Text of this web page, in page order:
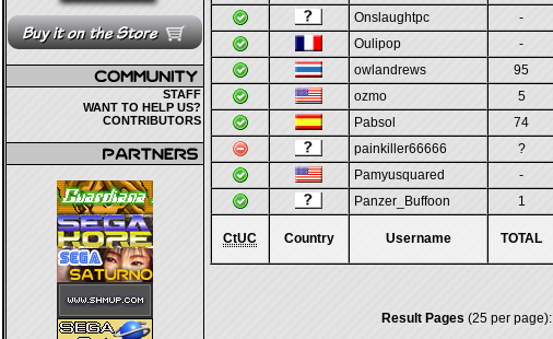
STAFF
WANT TO HELP US?
CONTRIBUTORS
CtUC Country Username TOTAL
Onslaughtpc
-
Oulipop
-
owlandrews
95
ozmo
5
Pabsol
74
painkiller66666
?
Pamyusquared
-
Panzer_Buffoon
1
Result Pages (25 per page):